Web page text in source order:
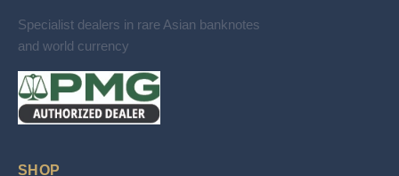
Specialist dealers in rare Asian banknotes
and world currency
SHOP